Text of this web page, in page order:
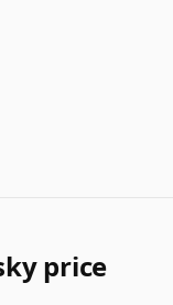
price